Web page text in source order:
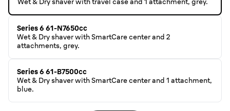
Series 6 61-N7650cc
Wet & Dry shaver with SmartCare center and 2
attachments, grey.
Series 6 61-B7500cc
Wet & Dry shaver with SmartCare center and 1 attachment,
blue.